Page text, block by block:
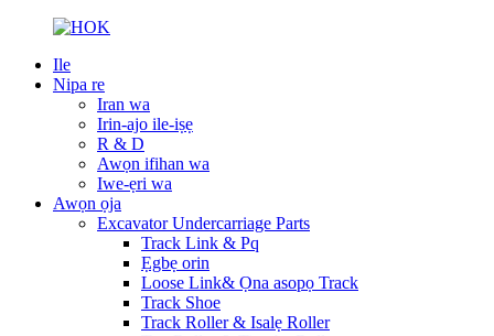
Ile
Nipa re
Iran wa
Irin-ajo ile-iṣẹ
R & D
Awọn ifihan wa
Iwe-ẹri wa
Awọn ọja
Excavator Undercarriage Parts
Track Link & Pq
Ẹgbẹ orin
Loose Link& Ọna asopọ Track
Track Shoe
Track Roller & Isalẹ Roller